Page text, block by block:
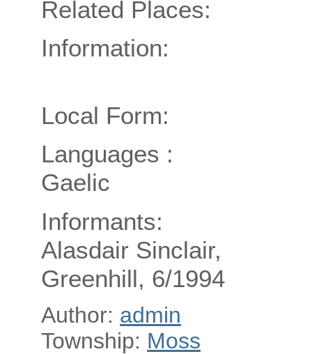
Related Places:
Information:
Local Form:
Languages :
Gaelic
Informants:
Alasdair Sinclair,
Greenhill, 6/1994
Author: admin
Township: Moss